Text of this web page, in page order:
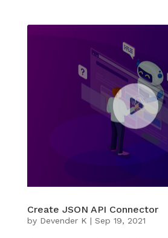
Create JSON API Connector
by Devender K | Sep 19, 2021